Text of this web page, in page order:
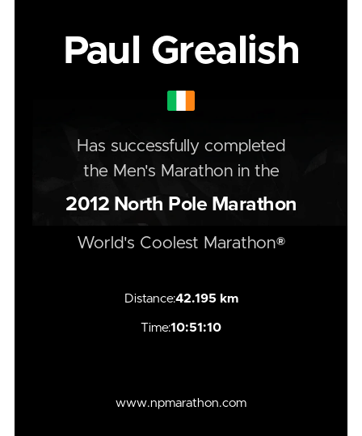
Paul Grealish
Has successfully completed
the Men's Marathonin the
2012 North Pole Marathon
World's Coolest Marathon®
Distance:42.195 km
Time:10:51:10
www.npmarathon.com